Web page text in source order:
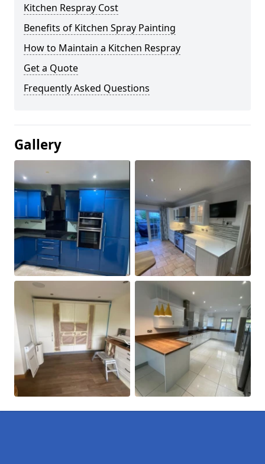
Kitchen Respray Cost
Benefits of Kitchen Spray Painting
How to Maintain a Kitchen Respray
Get a Quote
Frequently Asked Questions
Gallery